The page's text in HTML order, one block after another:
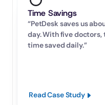
Time Savings
“PetDesk saves us
day. With five doctors,
time saved daily.”
Read Case Study